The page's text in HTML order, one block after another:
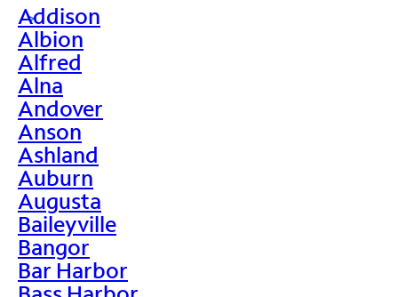
>
Addison
Albion
Alfred
Alna
Andover
Anson
Ashland
Auburn
Augusta
Baileyville
Bangor
Bar Harbor